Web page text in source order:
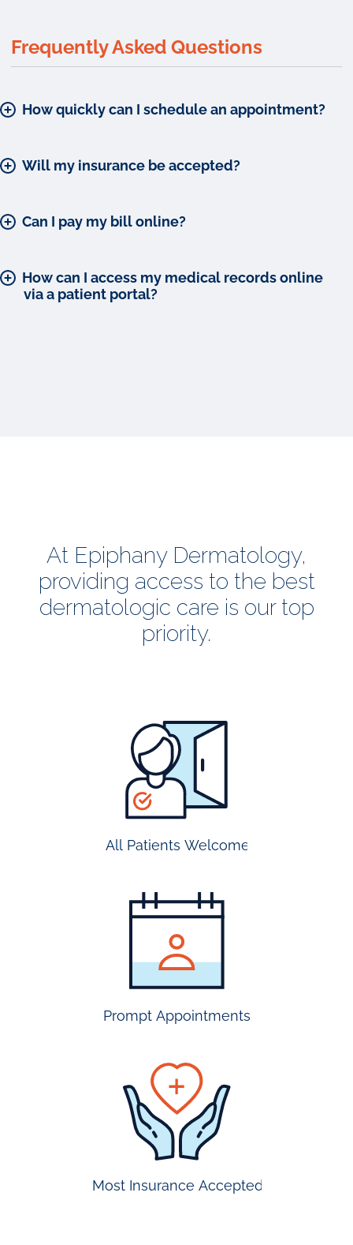
Frequently Asked Questions
How quickly can I schedule an appointment?
Will my insurance be accepted?
Can I pay my bill online?
via a patient portal?
At Epiphany Dermatology,
providing access to the best
dermatologic care is our top
priority.
All Patients Welcome
Prompt Appointments
Most Insurance Accepted